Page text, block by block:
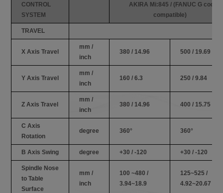
CONTROL
SYSTEM
AKIRA Mi:845 / (FANUC G code
compatible)
TRAVEL
X Axis Travel
mm /
inch
380 / 14.96 500 / 19.69
Y Axis Travel
mm /
inch
160 / 6.3 250 / 9.84
Z Axis Travel
mm /
inch
380 / 14.96 400 / 15.75
C Axis
Rotation
degree 360° 360°
B Axis Swing degree +30 / -120 +30 / -120
Spindle Nose
to Table
Surface
mm /
inch
100 ~480 /
3.94~18.9
125~525 /
4.92~20.67